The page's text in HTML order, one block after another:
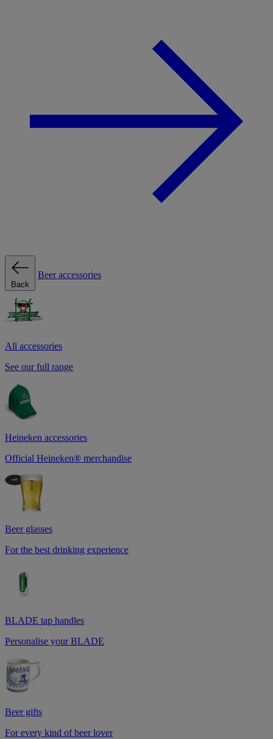
Back
Beer accessories
All accessories
See our full range
Heineken accessories
Official Heineken® merchandise
Beer glasses
For the best drinking experience
BLADE tap handles
Personalise your BLADE
Beer gifts
For every kind of beer lover